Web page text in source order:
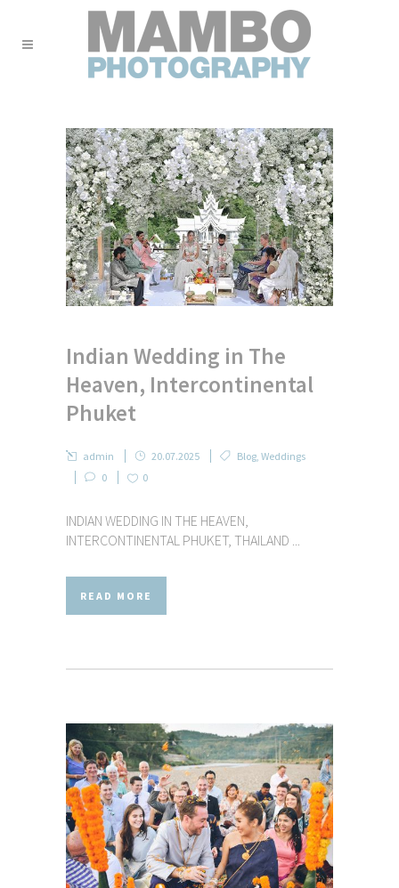
Indian Wedding in The
Heaven, Intercontinental
Phuket
admin 20.07.2025 Blog Weddings
0
0
INDIAN WEDDING IN THE HEAVEN,
INTERCONTINENTAL PHUKET, THAILAND ...
READ MORE